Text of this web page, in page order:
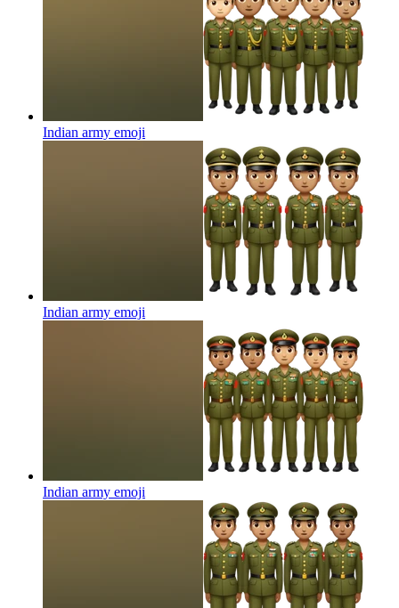
Indian army emoji
Indian army emoji
Indian army emoji